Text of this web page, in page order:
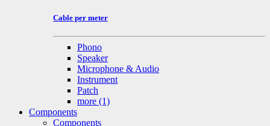
Cable per meter
Phono
Speaker
Microphone & Audio
Instrument
Patch
more (1)
Components
Components